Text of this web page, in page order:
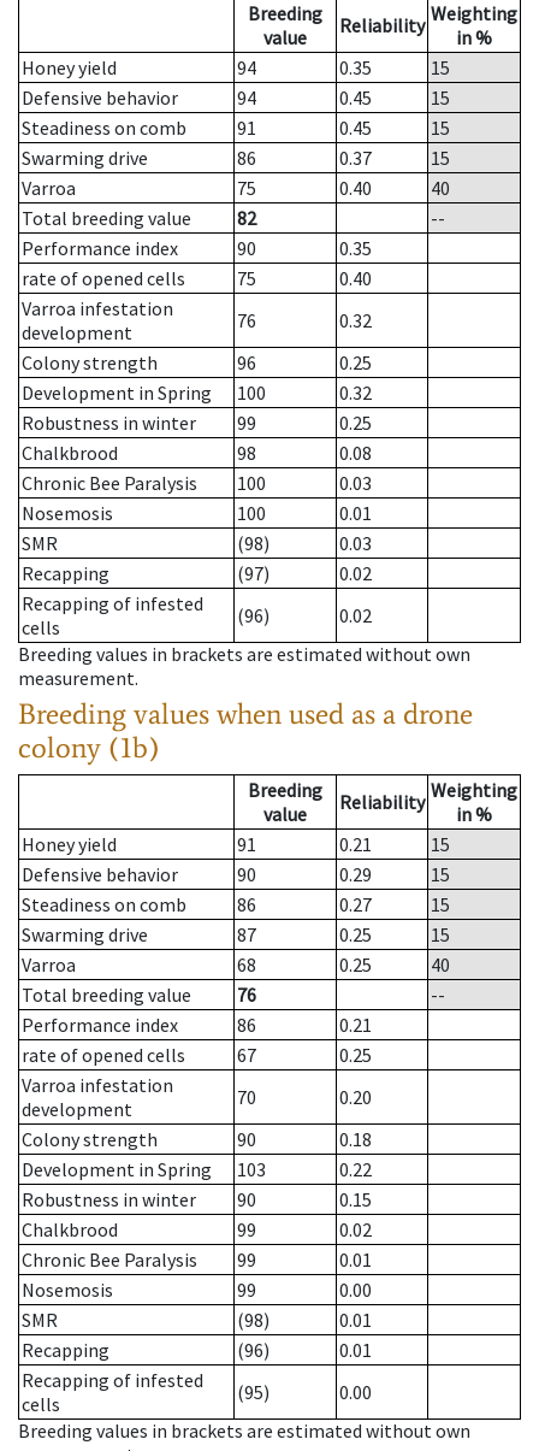
Breeding
value
Reliability Weighting
in %
Honey yield
94 0.35
15
Defensive behavior
94 0.45
15
Steadiness on comb
91 0.45
15
Swarming drive
86 0.37
15
Varroa
75 0.40
40
Total breeding value
82
--
Performance index
90
0.35
rate of opened cells
75
0.40
Varroa infestation
development
76
0.32
Colony strength
96
0.25
Development in Spring
100
0.32
Robustness in winter
99
0.25
Chalkbrood
98
0.08
Chronic Bee Paralysis
100
0.03
Nosemosis
100
0.01
SMR
(98)
0.03
Recapping
(97)
0.02
Recapping of infested
cells
(96)
0.02
Breeding values in brackets are estimated without own
measurement.
Breeding values when used as a drone
colony (1b)
Breeding
value
Reliability Weighting
in %
Honey yield
91 0.21
15
Defensive behavior
90 0.29
15
Steadiness on comb
86 0.27
15
Swarming drive
87 0.25
15
Varroa
68 0.25
40
Total breeding value
76
--
Performance index
86
0.21
rate of opened cells
67
0.25
Varroa infestation
development
70
0.20
Colony strength
90
0.18
Development in Spring
103
0.22
Robustness in winter
90
0.15
Chalkbrood
99
0.02
Chronic Bee Paralysis
99
0.01
Nosemosis
99
0.00
SMR
(98)
0.01
Recapping
(96)
0.01
Recapping of infested
cells
(95)
0.00
Breeding values in brackets are estimated without own